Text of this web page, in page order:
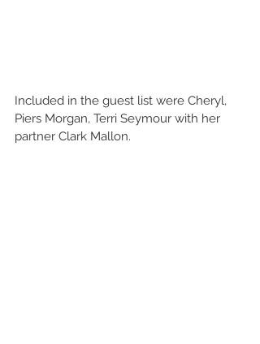
Included in the guest list were Cheryl,
Piers Morgan, Terri Seymour with her
partner Clark Mallon.